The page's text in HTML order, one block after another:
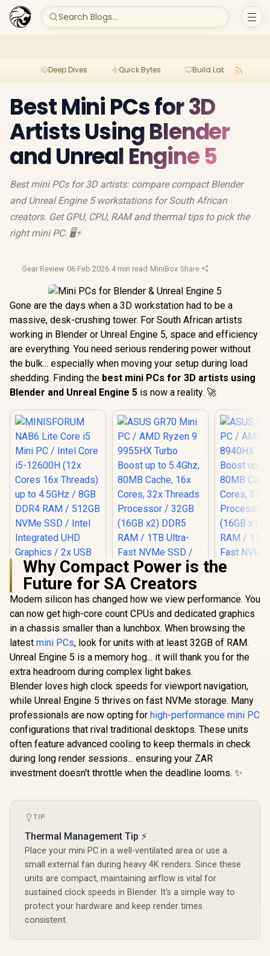
Search Blogs...
Deep Dives Quick Bytes Build Lab
Best Mini PCs for 3D
Artists Using Blender
and Unreal Engine 5
Best mini PCs for 3D artists: compare compact Blender
and Unreal Engine 5 workstations for South African
creators. Get GPU, CPU, RAM and thermal tips to pick the
right mini PC. 🖥️⚡
Gear Review·06 Feb 2026·4 min read ·MiniBox·Share
Gone are the days when a 3D workstation had to be a
massive, desk-crushing tower. For South African artists
working in Blender or Unreal Engine 5, space and efficiency
are everything. You need serious rendering power without
the bulk... especially when moving your setup during load
shedding. Finding the best mini PCs for 3D artists using
Blender and Unreal Engine 5 is now a reality. 🚀
MINISFORUM NAB6
Lite Core i5 Mini PC
/ Intel Core i5-
12600H (12x Cores
16x Threads) up to
4.5GHz / 8GB DDR4
RAM / 512GB NVMe
Type-A, 3x USB
DisplayPort), 2x
HDMI, 2x RJ45, 1x
Audio &
Microphone Combo
Jack / MediaTek
Wi-Fi 6E MT7902 /
Windows 11 Pro
In Stock
ASUS GR70 Mini PC
/ AMD Ryzen 9
9955HX Turbo
Boost up to 5.4Ghz,
Cores, 32x Threads
RAM / 1TB Ultra-
66,399
ASUS
/ AMD
Boost up
RAM /
Why Compact Power is the
Future for SA Creators
Modern silicon has changed how we view performance. You
can now get high-core count CPUs and dedicated graphics
in a chassis smaller than a lunchbox. When browsing the
latest mini PCs, look for units with at least 32GB of RAM.
Unreal Engine 5 is a memory hog... it will thank you for the
extra headroom during complex light bakes.
Blender loves high clock speeds for viewport navigation,
while Unreal Engine 5 thrives on fast NVMe storage. Many
professionals are now opting for high-performance mini PC
configurations that rival traditional desktops. These units
often feature advanced cooling to keep thermals in check
during long render sessions... ensuring your ZAR
investment doesn't throttle when the deadline looms. ✨
TIP
Thermal Management Tip ⚡
Place your mini PC in a well-ventilated area or use a
small external fan during heavy 4K renders. Since these
units are compact, maintaining airflow is vital for
sustained clock speeds in Blender. It's a simple way to
protect your hardware and keep render times
consistent.